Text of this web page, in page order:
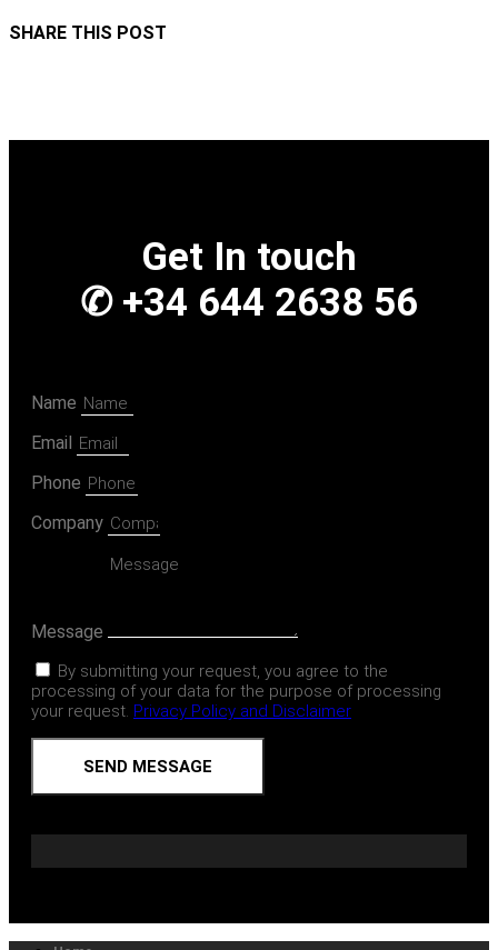
SHARE THIS POST
Get In touch
✆ +34 644 2638 56
Name
Email
Phone
Company
Message
By submitting your request, you agree to the
processing of your data for the purpose of processing
your request. Privacy Policy and Disclaimer
SEND MESSAGE